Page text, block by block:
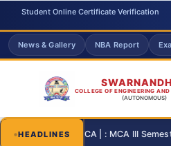
Student Online Certificate Verification
News & Gallery NBA Report
COLLEGE OF ENGINEERING
(AUTONOMOUS)
HEADLINES
08-31 | : MCA | : MCA III Semester